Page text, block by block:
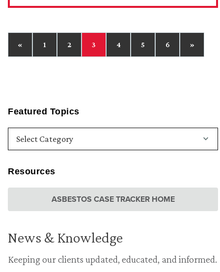
Featured Topics
Resources
ASBESTOS CASE TRACKER HOME
News & Knowledge
Keeping our clients updated, educated, and informed.
« 1 2 3 4 5 6 »